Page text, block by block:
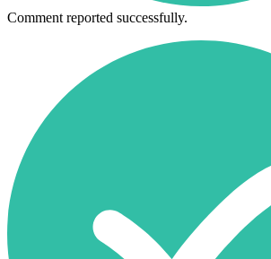
Comment reported successfully.